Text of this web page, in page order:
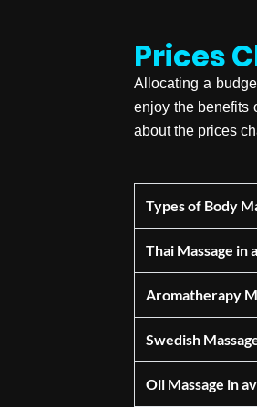
Prices
Allocating a
enjoy the benefits
about the prices
Types of Body
Thai Massage in
Aromatherapy
Swedish
Oil Massage in